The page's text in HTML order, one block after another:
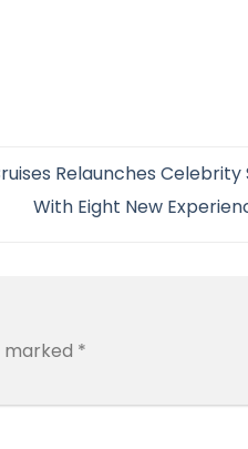
Relaunches Celebrity
With Eight New
marked *